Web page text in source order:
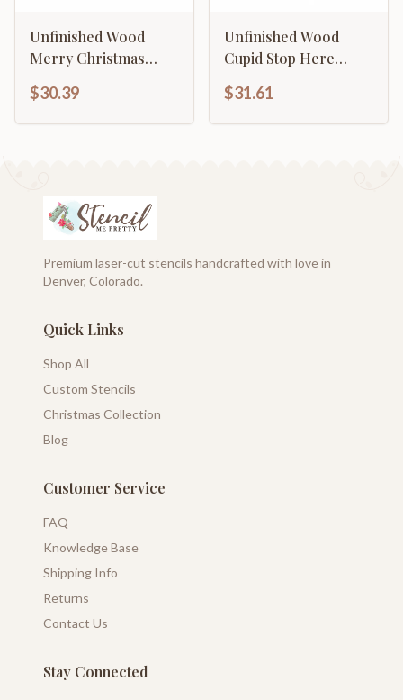
Unfinished Wood
Merry Christmas
Craft Cutouts | 1/4"
Thick |
$30.39
Unfinished Wood
Cupid Stop Here
Craft Cutouts | 1/4"
Thick |
$31.61
Premium laser-cut stencils handcrafted with love in
Denver, Colorado.
Quick Links
Shop All
Custom Stencils
Christmas Collection
Blog
Customer Service
FAQ
Knowledge Base
Shipping Info
Returns
Contact Us
Stay Connected